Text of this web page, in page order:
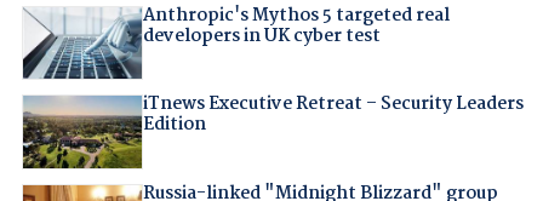
Anthropic's Mythos 5 targeted real
developers in UK cyber test
iTnews Executive Retreat – Security Leaders
Edition
Russia-linked "Midnight Blizzard" group